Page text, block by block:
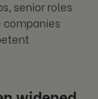
senior roles